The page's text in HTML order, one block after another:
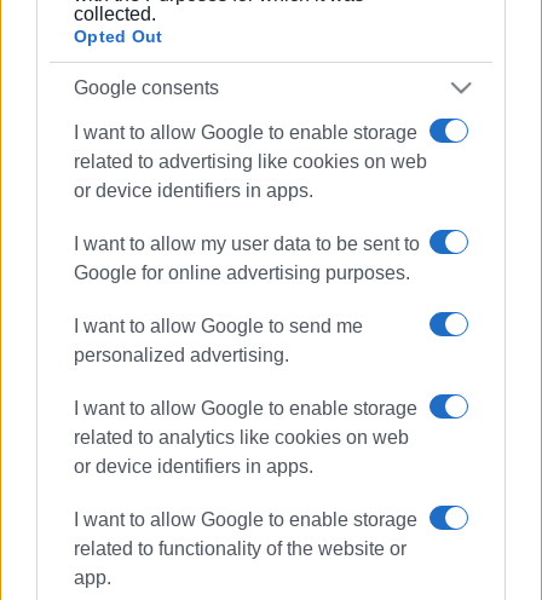
collected.
Opted Out
Google consents
I want to allow Google to enable storage
related to advertising like cookies on web
or device identifiers in apps.
I want to allow my user data to be sent to
Google for online advertising purposes.
I want to allow Google to send me
personalized advertising.
I want to allow Google to enable storage
related to analytics like cookies on web
or device identifiers in apps.
I want to allow Google to enable storage
related to functionality of the website or
app.
maintenance
ΣΧΕΤΙΚA AΡΘΡΑ
2nd Corfu Schools Arts Get-
Together
First official meeting between
Meropi Ydraiou and newly-elected